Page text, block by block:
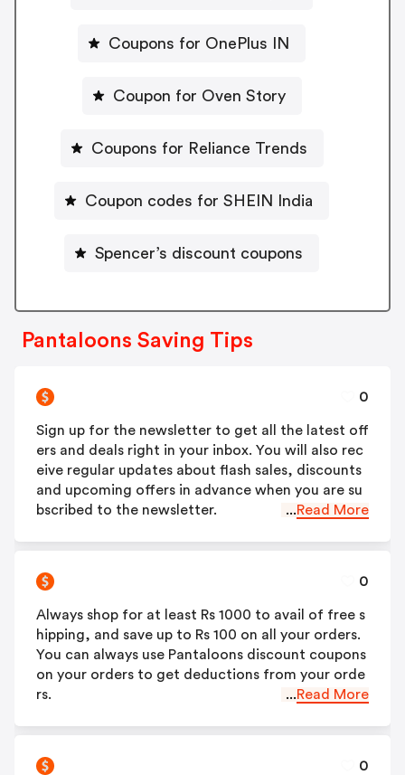
Coupons for OnePlus IN
Coupon for Oven Story
Coupons for Reliance Trends
Coupon codes for SHEIN India
Spencer’s discount coupons
Pantaloons Saving Tips
0
Sign up for the newsletter to get all the latest off
ers and deals right in your inbox. You will also rec
eive regular updates about flash sales, discounts
and upcoming offers in advance when you are su
bscribed to the newsletter.
...Read More
0
Always shop for at least Rs 1000 to avail of free s
hipping, and save up to Rs 100 on all your orders.
You can always use Pantaloons discount coupons
on your orders to get deductions from your orde
rs.
...Read More
0